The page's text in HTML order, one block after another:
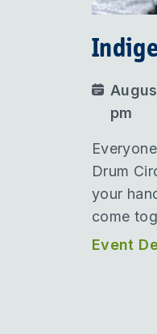
pm
Drum
your
come
Event